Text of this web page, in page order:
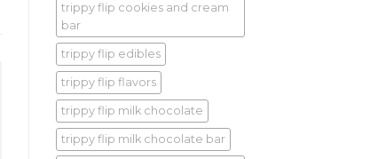
trippy flip cookies and cream
bar
trippy flip edibles
trippy flip flavors
trippy flip milk chocolate
trippy flip milk chocolate bar